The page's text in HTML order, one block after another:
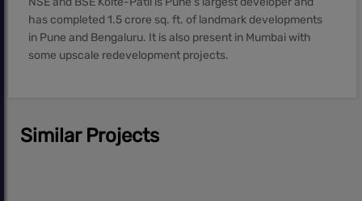
has completed 1.5 crore sq. ft. of landmark developments
in Pune and Bengaluru. It is also present in Mumbai with
some upscale redevelopment projects.
Similar Projects